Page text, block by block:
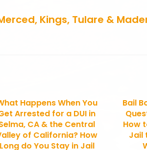
Kings, Tulare &
Happens When You
Arrested for a DUI in
CA & the Central
of California? How
Long do You Stay in Jail
Bail
How
Jail